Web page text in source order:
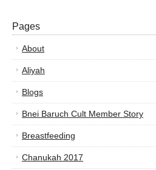
Pages
About
Aliyah
Blogs
Bnei Baruch Cult Member Story
Breastfeeding
Chanukah 2017